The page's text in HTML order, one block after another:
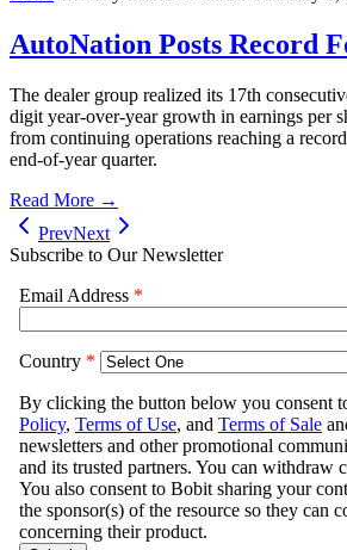
AutoNation Posts Record
The dealer group realized its 17th
digit year-over-year growth in earnings per
from continuing operations reaching a
end-of-year quarter.
Read More →
PrevNext
Subscribe to Our Newsletter